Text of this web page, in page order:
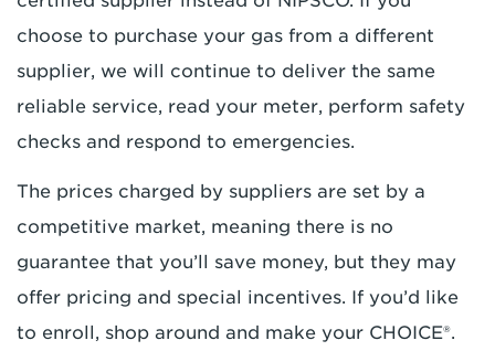
choose to purchase your gas from a different
supplier, we will continue to deliver the same
reliable service, read your meter, perform safety
checks and respond to emergencies.
The prices charged by suppliers are set by a
competitive market, meaning there is no
guarantee that you’ll save money, but they may
offer pricing and special incentives. If you’d like
to enroll, shop around and make your CHOICE®.